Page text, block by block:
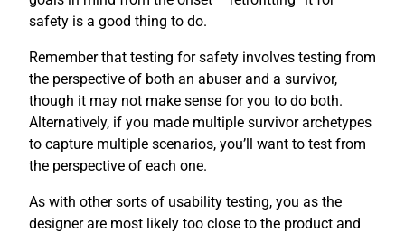
safety is a good thing to do.
Remember that testing for safety involves testing from
the perspective of both an abuser and a survivor,
though it may not make sense for you to do both.
Alternatively, if you made multiple survivor archetypes
to capture multiple scenarios, you’ll want to test from
the perspective of each one.
As with other sorts of usability testing, you as the
designer are most likely too close to the product and